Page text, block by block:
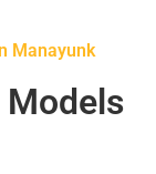
Manayunk
Models